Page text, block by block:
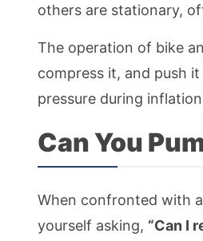
others are stationary,
The operation of bike
compress it, and push
pressure during
Can You
When confronted with
yourself asking, “Can I